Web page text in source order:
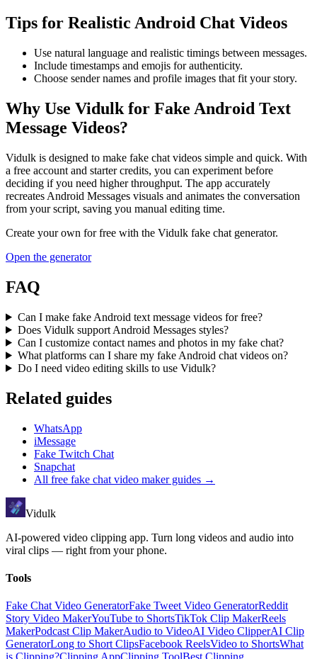
Tips for Realistic Android Chat Videos
Use natural language and realistic timings between messages.
Include timestamps and emojis for authenticity.
Choose sender names and profile images that fit your story.
Why Use Vidulk for Fake Android Text
Message Videos?
Vidulk is designed to make fake chat videos simple and quick. With
a free account and starter credits, you can experiment before
deciding if you need higher throughput. The app accurately
recreates Android Messages visuals and animates the conversation
from your script, saving you manual editing time.
Create your own for free with the Vidulk fake chat generator.
Open the generator
FAQ
Can I make fake Android text message videos for free?
Does Vidulk support Android Messages styles?
Can I customize contact names and photos in my fake chat?
What platforms can I share my fake Android chat videos on?
Do I need video editing skills to use Vidulk?
Related guides
WhatsApp
iMessage
Fake Twitch Chat
Snapchat
All free fake chat video makerguides →
Vidulk
AI-powered video clipping app. Turn long videos and audio into
viral clips — right from your phone.
Tools
Fake Chat Video GeneratorFake Tweet Video GeneratorReddit
Story Video MakerYouTube to ShortsTikTok Clip MakerReels
MakerPodcast Clip MakerAudio to VideoAI Video ClipperAI Clip
GeneratorLong to Short ClipsFacebook ReelsVideo to ShortsWhat